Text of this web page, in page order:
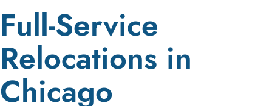
Full-Service
Relocations in
Chicago